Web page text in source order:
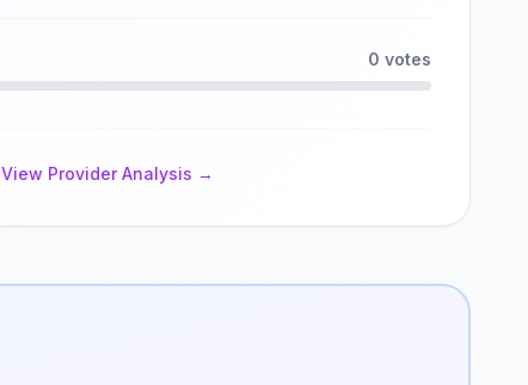
0 votes
View Provider Analysis →